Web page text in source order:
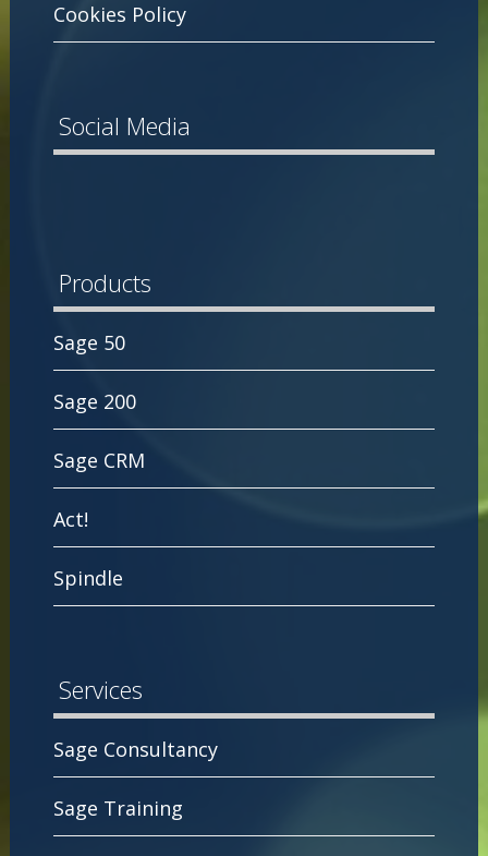
Cookies Policy
Social Media
Products
Sage 50
Sage 200
Sage CRM
Act!
Spindle
Services
Sage Consultancy
Sage Training